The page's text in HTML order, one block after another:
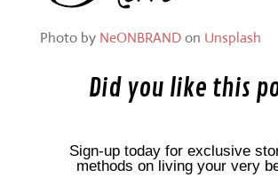
Photo by NeONBRANDon Unsplash
Did you like this
Sign-up today for exclusive
methods on living your very